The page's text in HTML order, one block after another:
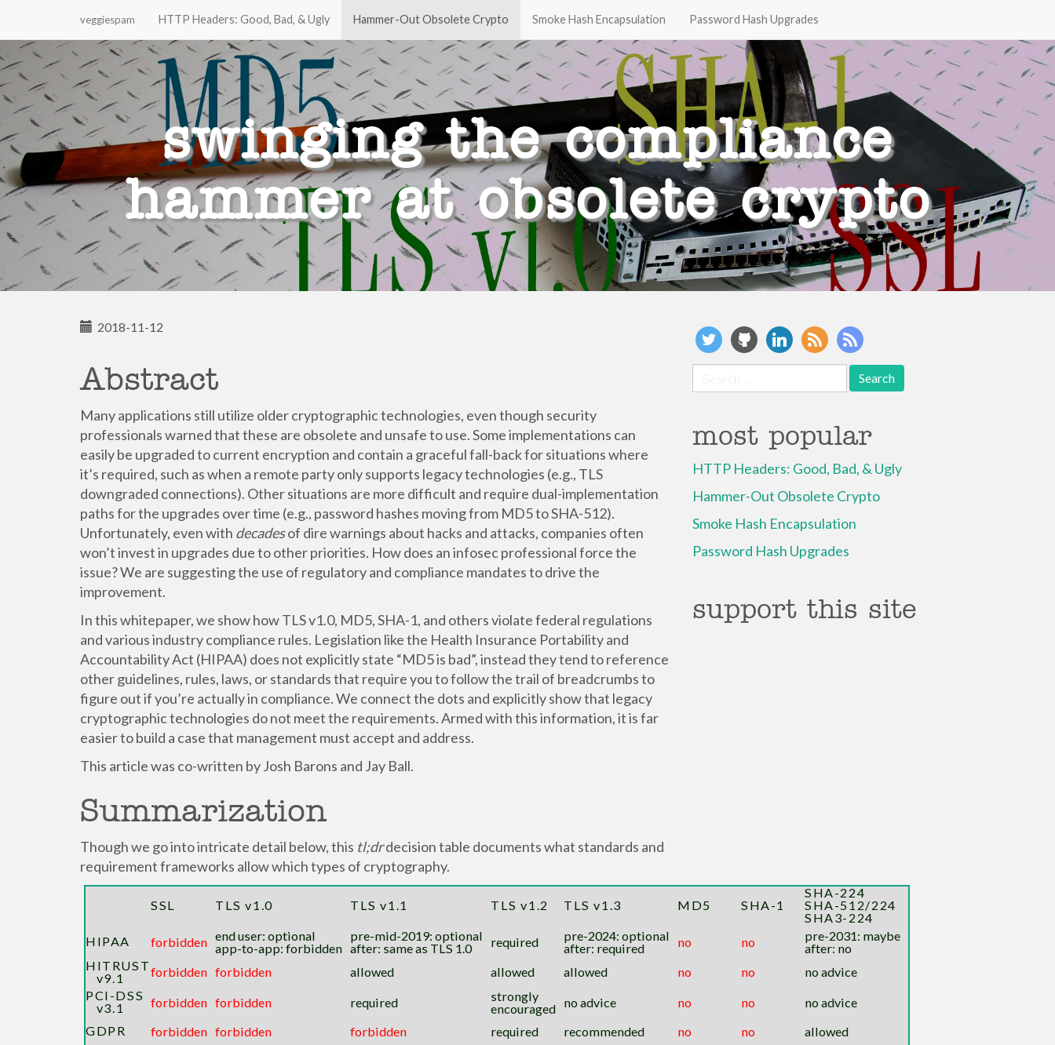
Primary
Menu
to
content
veggiespam HTTP Headers: Good, Bad, & Ugly Hammer-Out Obsolete Crypto Smoke Hash Encapsulation Password Hash Upgrades
swinging the compliance
hammer at obsolete crypto
2018-11-12
Abstract
Many applications still utilize older cryptographic technologies, even though security
professionals warned that these are obsolete and unsafe to use. Some implementations can
easily be upgraded to current encryption and contain a graceful fall-back for situations where
it’s required, such as when a remote party only supports legacy technologies (e.g., TLS
downgraded connections). Other situations are more difficult and require dual-implementation
paths for the upgrades over time (e.g., password hashes moving from MD5 to SHA-512).
Unfortunately, even with decadesof dire warnings about hacks and attacks, companies often
won’t invest in upgrades due to other priorities. How does an infosec professional force the
issue? We are suggesting the use of regulatory and compliance mandates to drive the
improvement.
In this whitepaper, we show how TLS v1.0, MD5, SHA-1, and others violate federal regulations
and various industry compliance rules. Legislation like the Health Insurance Portability and
Accountability Act (HIPAA) does not explicitly state “MD5 is bad”, instead they tend to reference
other guidelines, rules, laws, or standards that require you to follow the trail of breadcrumbs to
figure out if you’re actually in compliance. We connect the dots and explicitly show that legacy
cryptographic technologies do not meet the requirements. Armed with this information, it is far
easier to build a case that management must accept and address.
This article was co-written by Josh Barons and Jay Ball.
Summarization
Though we go into intricate detail below, this tl;drdecision table documents what standards and
requirement frameworks allow which types of cryptography.
SSL TLS v1.0 TLS v1.1 TLS v1.2 TLS v1.3 MD5 SHA-1
SHA-224
SHA-512/224
SHA3-224
HIPAA
forbidden end user: optional
app-to-app: forbidden
pre-mid-2019: optional
after: same as TLS 1.0
required
pre-2024: optional
after: required
no no
pre-2031: maybe
after: no
HITRUST
v9.1
forbidden forbidden allowed allowed allowed no no
no advice
PCI-DSS
v3.1
forbidden forbidden required
strongly
encouraged no advice no no
no advice
GDPR
forbidden forbidden forbidden required recommended no no
allowed
twittergithublinkedin
rss rss
for:
most popular
HTTP Headers: Good, Bad, & Ugly
Hammer-Out Obsolete Crypto
Smoke Hash Encapsulation
Password Hash Upgrades
support this site